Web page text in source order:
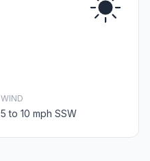
WIND
5 to 10 mph SSW